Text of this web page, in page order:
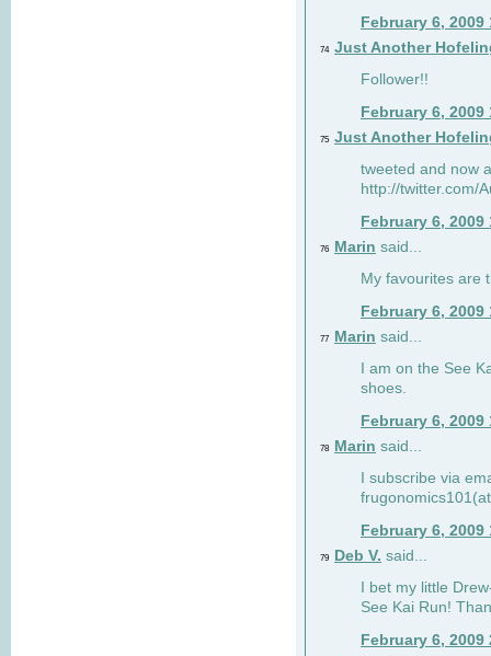
February 6, 2009
74 Just Another
Follower!!
February 6, 2009
75 Just Another
tweeted and now
http://twitter.com/
February 6, 2009
76 Marin said...
My favourites are
February 6, 2009
77 Marin said...
I am on the See
shoes.
February 6, 2009
78 Marin said...
I subscribe via
February 6, 2009
79 Deb V. said...
I bet my little
See Kai Run!
February 6, 2009